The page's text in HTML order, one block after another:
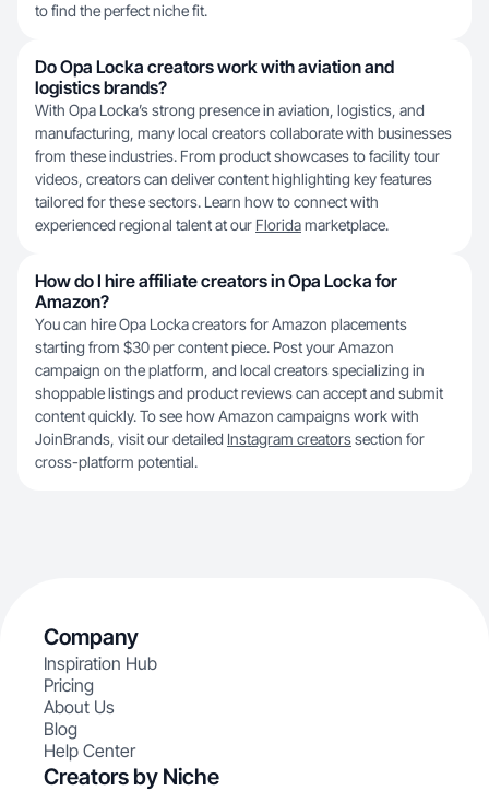
to find the perfect niche fit.
Do Opa Locka creators work with aviation and
logistics brands?
With Opa Locka’s strong presence in aviation, logistics, and
manufacturing, many local creators collaborate with businesses
from these industries. From product showcases to facility tour
videos, creators can deliver content highlighting key features
tailored for these sectors. Learn how to connect with
experienced regional talent at our Floridamarketplace.
How do I hire affiliate creators in Opa Locka for
Amazon?
You can hire Opa Locka creators for Amazon placements
starting from $30 per content piece. Post your Amazon
campaign on the platform, and local creators specializing in
shoppable listings and product reviews can accept and submit
content quickly. To see how Amazon campaigns work with
JoinBrands, visit our detailed Instagram creatorssection for
cross-platform potential.
Company
Inspiration Hub
Pricing
About Us
Blog
Help Center
Creators by Niche